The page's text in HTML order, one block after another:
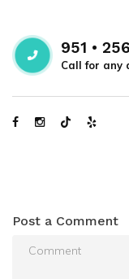
951 •
Call for any
Post a Comment